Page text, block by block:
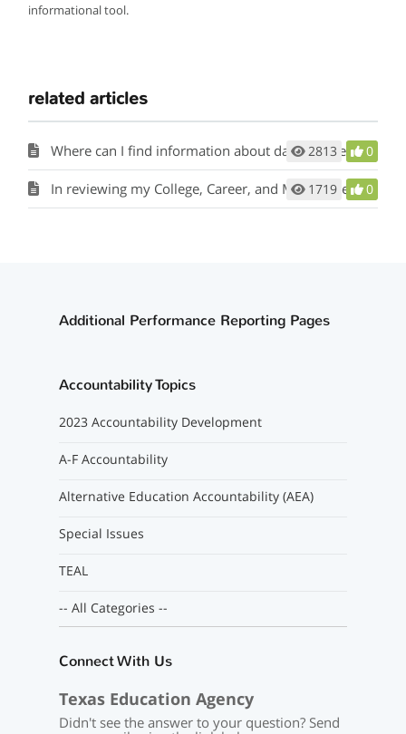
informational tool.
related articles
Where can I find information about data sources for CCMR and academic accountability indicators?
2813 0
In reviewing my College, Career, and Military Readiness (CCMR) data table and student listings, I’ve noticed that we did not receive points for students who were TSI exempt because of their Algebra II and English III EOC scores. Why is this?
1719 0
Additional Performance Reporting Pages
Accountability Topics
2023 Accountability Development
A-F Accountability
Alternative Education Accountability (AEA)
Special Issues
TEAL
-- All Categories --
Connect With Us
Texas Education Agency
Didn't see the answer to your question? Send